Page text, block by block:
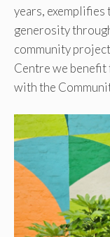
years,
generosity
community
Centre we
with the